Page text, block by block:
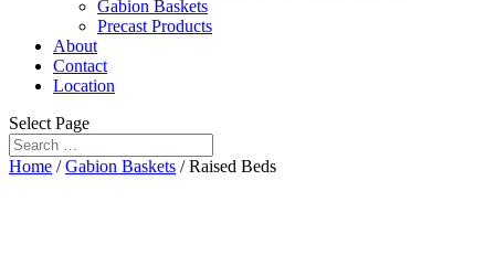
Gabion Baskets
Precast Products
About
Contact
Location
Select Page
Home /Gabion Baskets / Raised Beds